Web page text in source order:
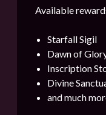
Available
Starfall Sigil
Dawn of
Inscription
Divine
and much